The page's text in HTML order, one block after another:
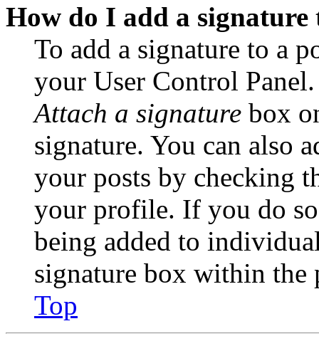
How do I add a signature
To add a signature to a
your User Control
Attach a signature box
signature. You can also
your posts by checking
your profile. If you do
being added to
signature box within the
Top